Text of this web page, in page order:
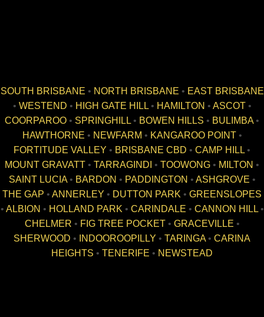
SOUTH BRISBANE • NORTH BRISBANE • EAST BRISBANE
• WESTEND • HIGH GATE HILL• HAMILTON • ASCOT •
COORPAROO • SPRINGHILL • BOWEN HILLS • BULIMBA •
HAWTHORNE • NEWFARM • KANGAROO POINT•
FORTITUDE VALLEY • BRISBANE CBD • CAMP HILL •
MOUNT GRAVATT • TARRAGINDI • TOOWONG • MILTON •
SAINT LUCIA• BARDON • PADDINGTON • ASHGROVE •
THE GAP • ANNERLEY • DUTTON PARK • GREENSLOPES
• ALBION • HOLLAND PARK • CARINDALE • CANNON HILL•
CHELMER • FIG TREE POCKET• GRACEVILLE •
SHERWOOD • INDOOROOPILLY • TARINGA • CARINA
HEIGHTS • TENERIFE • NEWSTEAD